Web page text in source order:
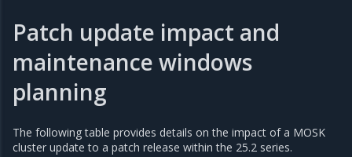
Patch update impact and
maintenance windows
planning
The following table provides details on the impact of a MOSK
cluster update to a patch release within the 25.2 series.